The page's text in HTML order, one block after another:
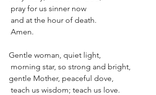
pray for us sinner now
and at the hour of death.
Amen.
Gentle woman, quiet light,
morning star, so strong and bright,
gentle Mother, peaceful dove,
teach us wisdom; teach us love.